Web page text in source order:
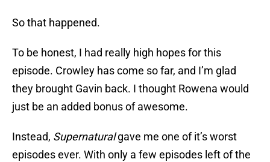
So that happened.
To be honest, I had really high hopes for this
episode. Crowley has come so far, and I’m glad
they brought Gavin back. I thought Rowena would
just be an added bonus of awesome.
Instead, Supernaturalgave me one of it’s worst
episodes ever. With only a few episodes left of the